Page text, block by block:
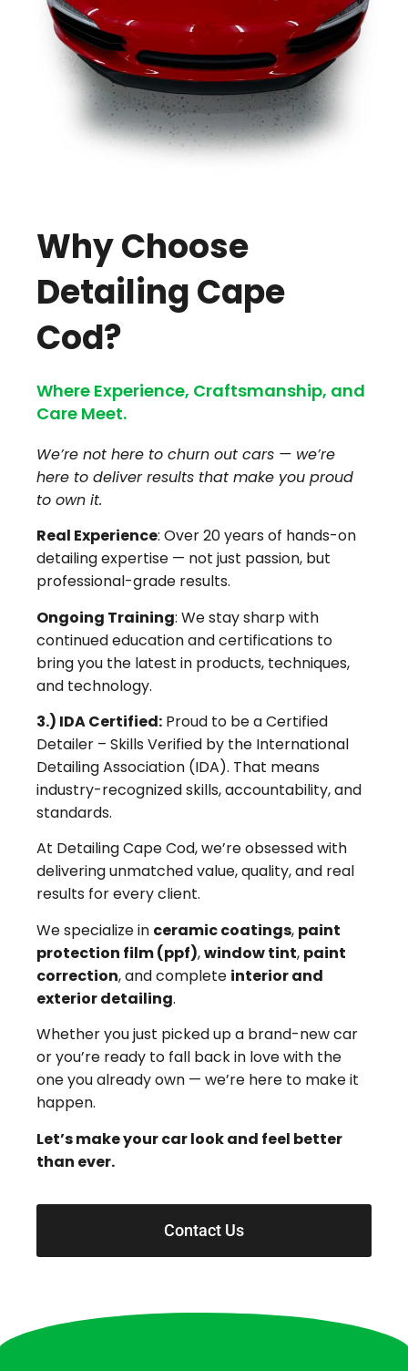
Why Choose
Detailing Cape
Cod?
Where Experience, Craftsmanship, and
Care Meet.
We’re not here to churn out cars — we’re
here to deliver results that make you proud
to own it.
Real Experience: Over 20 years of hands-on
detailing expertise — not just passion, but
professional-grade results.
Ongoing Training: We stay sharp with
continued education and certifications to
bring you the latest in products, techniques,
and technology.
3.) IDA Certified: Proud to be a Certified
Detailer – Skills Verified by the International
Detailing Association (IDA). That means
industry-recognized skills, accountability, and
standards.
At Detailing Cape Cod, we’re obsessed with
delivering unmatched value, quality, and real
results for every client.
We specialize in ceramic coatings, paint
protection film (ppf),window tint, paint
correction, and complete interior and
exterior detailing.
Whether you just picked up a brand-new car
or you’re ready to fall back in love with the
one you already own — we’re here to make it
happen.
Let’s make your car look and feel better
than ever.
Contact Us